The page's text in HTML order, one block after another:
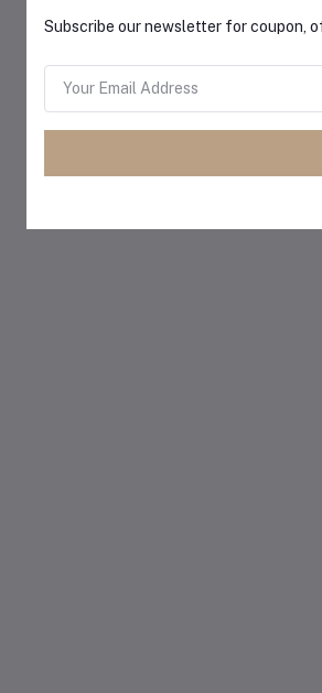
Subscribe our newsletter for coupon,